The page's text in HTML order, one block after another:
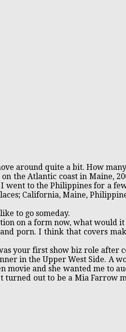
around quite a bit. How
the Atlantic coast in Maine,
went to the Philippines for a
California, Maine,
to go someday.
on a form now, what would it
porn. I think that covers
your first show biz role after
in the Upper West Side. A
movie and she wanted me to
out to be a Mia Farrow